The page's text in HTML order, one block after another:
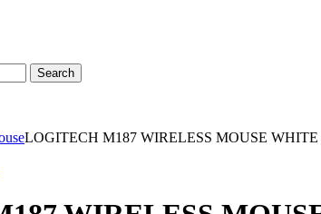
Search
LOGITECH M187 WIRELESS MOUSE WHITE